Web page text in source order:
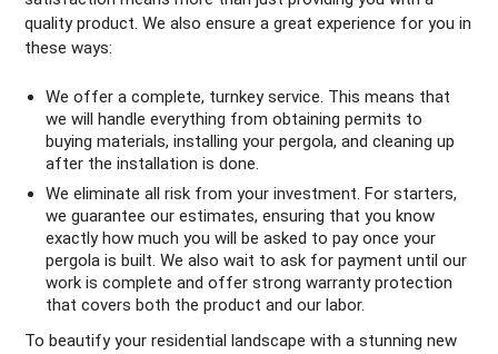
quality product. We also ensure a great experience for you in
these ways:
We offer a complete, turnkey service. This means that
we will handle everything from obtaining permits to
buying materials, installing your pergola, and cleaning up
after the installation is done.
We eliminate all risk from your investment. For starters,
we guarantee our estimates, ensuring that you know
exactly how much you will be asked to pay once your
pergola is built. We also wait to ask for payment until our
work is complete and offer strong warranty protection
that covers both the product and our labor.
To beautify your residential landscape with a stunning new